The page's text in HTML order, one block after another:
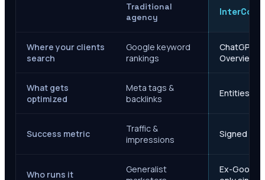
Traditional
agency
InterCore
Where your clients
search
Google keyword
rankings
ChatGPT,
Overviews
What gets
optimized
Meta tags &
backlinks
Entities,
Success metric
Traffic &
impressions
Signed
Who runs it
Generalist
Ex-Google